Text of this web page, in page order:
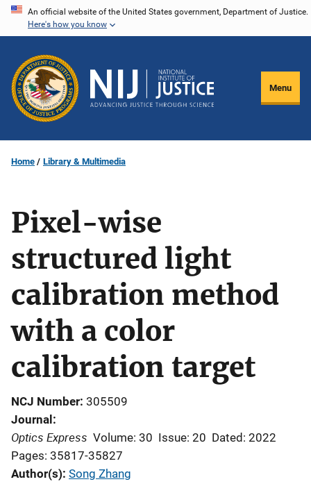
Skip
content
An official website of the United States government, Department of Justice.
Here's how you know
Menu
Home Library & Multimedia
Pixel-wise
structured light
calibration method
with a color
calibration target
NCJ Number 305509
Journal
Optics Express Volume: 30 Issue: 20 Dated: 2022
Pages: 35817-35827
Author(s) Song Zhang